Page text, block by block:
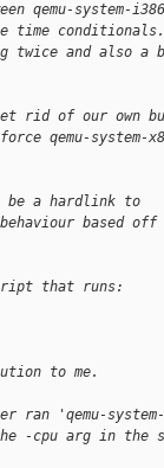
qemu-system-
time
twice and also a
rid of our own
qemu-system-
be a hardlink to
behaviour based
that runs:
to me.
'qemu-
-cpu arg in